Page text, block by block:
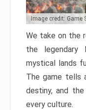
Image credit: Game
We take on the
the legendary
mystical lands
The game tells
destiny, and
every culture.